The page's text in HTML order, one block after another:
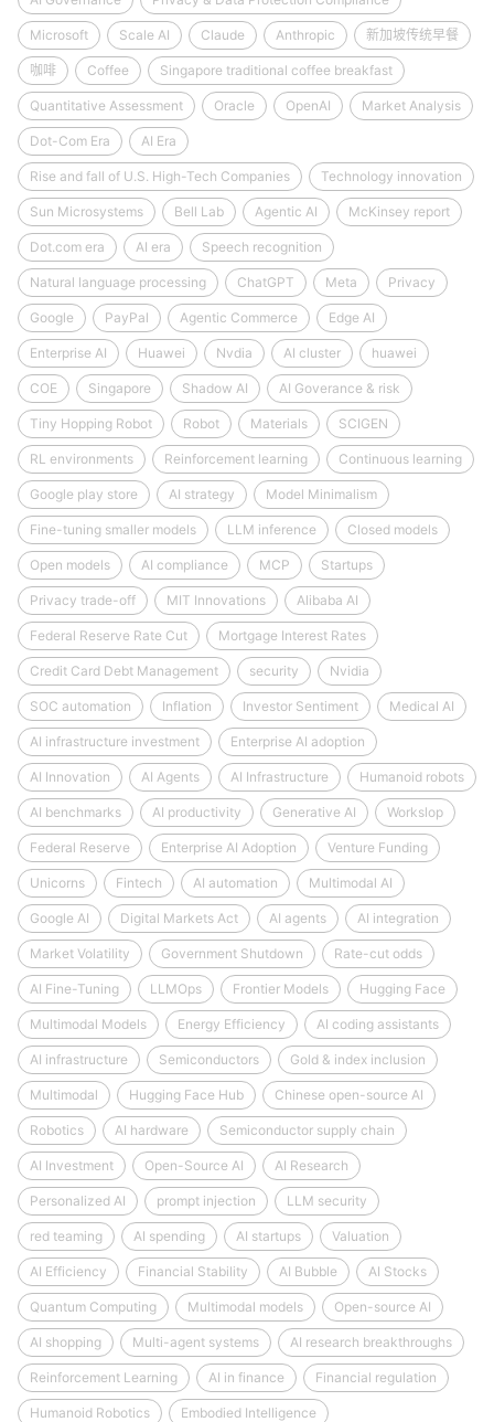
Microsoft Scale AI Claude Anthropic 新加坡传统早餐
咖啡 Coffee Singapore traditional coffee breakfast
Quantitative Assessment Oracle OpenAI Market Analysis
Dot-Com Era AI Era
Rise and fall of U.S. High-Tech Companies Technology innovation
Sun Microsystems Bell Lab Agentic AI McKinsey report
Dot.com era AI era Speech recognition
Natural language processing ChatGPT Meta Privacy
Google PayPal Agentic Commerce Edge AI
Enterprise AI Huawei Nvdia AI cluster huawei
COE Singapore Shadow AI AI Goverance & risk
Tiny Hopping Robot Robot Materials SCIGEN
RL environments Reinforcement learning Continuous learning
Google play store AI strategy Model Minimalism
Fine-tuning smaller models LLM inference Closed models
Open models AI compliance MCP Startups
Privacy trade-off MIT Innovations Alibaba AI
Federal Reserve Rate Cut Mortgage Interest Rates
Credit Card Debt Management security Nvidia
SOC automation Inflation Investor Sentiment Medical AI
AI infrastructure investment Enterprise AI adoption
AI Innovation AI Agents AI Infrastructure Humanoid robots
AI benchmarks AI productivity Generative AI Workslop
Federal Reserve Enterprise AI Adoption Venture Funding
Unicorns Fintech AI automation Multimodal AI
Google AI Digital Markets Act AI agents AI integration
Market Volatility Government Shutdown Rate-cut odds
AI Fine-Tuning LLMOps Frontier Models Hugging Face
Multimodal Models Energy Efficiency AI coding assistants
AI infrastructure Semiconductors Gold & index inclusion
Multimodal Hugging Face Hub Chinese open-source AI
Robotics AI hardware Semiconductor supply chain
AI Investment Open-Source AI AI Research
Personalized AI prompt injection LLM security
red teaming AI spending AI startups Valuation
AI Efficiency Financial Stability AI Bubble AI Stocks
Quantum Computing Multimodal models Open-source AI
AI shopping Multi-agent systems AI research breakthroughs
Reinforcement Learning AI in finance Financial regulation
Humanoid Robotics Embodied Intelligence